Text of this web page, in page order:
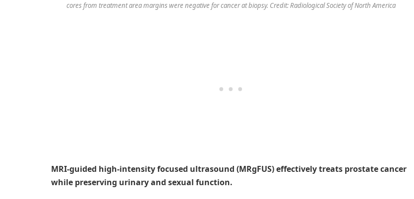
cores from treatment area margins were negative for cancer at biopsy. Credit: Radiological Society of North America
MRI-guided high-intensity focused ultrasound (MRgFUS) effectively treats prostate cancer
while preserving urinary and sexual function.